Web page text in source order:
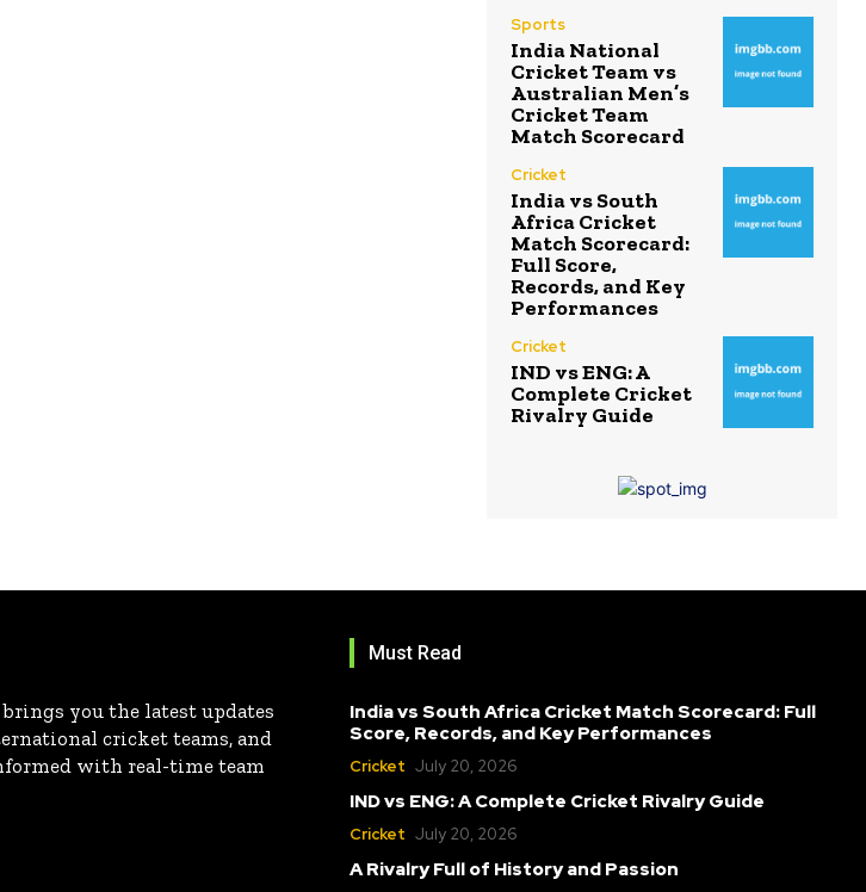
Sports
India National
Cricket Team vs
Australian Men’s
Cricket Team
Match Scorecard
Cricket
India vs South
Africa Cricket
Match Scorecard:
Full Score,
Records, and Key
Performances
Cricket
IND vs ENG: A
Complete Cricket
Rivalry Guide
you the latest updates
cricket teams, and
with real-time team
Must Read
India vs South Africa Cricket Match Scorecard: Full
Score, Records, and Key Performances
Cricket July 20, 2026
IND vs ENG: A Complete Cricket Rivalry Guide
Cricket July 20, 2026
A Rivalry Full of History and Passion